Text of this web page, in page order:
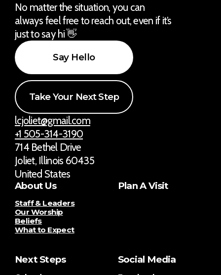
No matter the situation, you can
always feel free to reach out, even if it’s
just to say hi 👋
Say Hello
Take Your Next Step
lcjoliet@gmail.com
+1 505-314-3190
714 Bethel Drive
Joliet, Illinois 60435
United States
About Us
Staff & Leaders
Our Worship
Beliefs
What to Expect
Plan A Visit
Next Steps Social Media